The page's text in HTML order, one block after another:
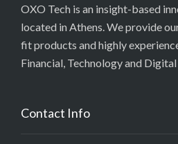
OXO Tech is an insight-based
located in Athens. We provide
fit products and highly
Financial, Technology and
Contact Info